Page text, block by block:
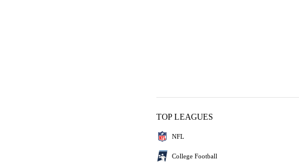
TOP LEAGUES
NFL
College Football